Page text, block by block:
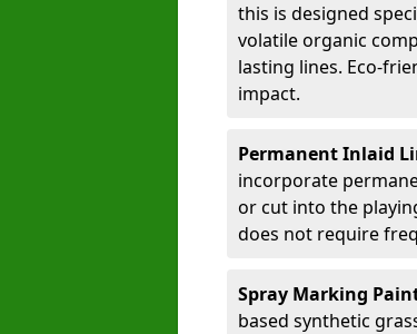
this is designed
volatile organic
lasting lines. Eco-
impact.
Permanent Inlaid
incorporate
or cut into the
does not require
Spray Marking
based synthetic